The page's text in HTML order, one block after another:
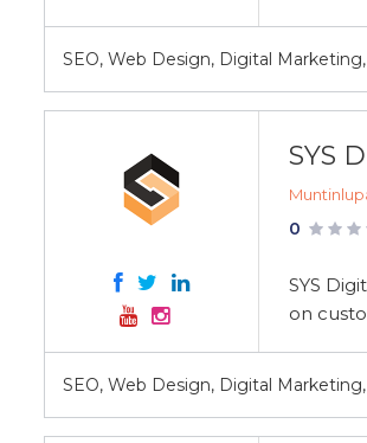
SEO, Web Design, Digital
SYS
0
SYS
on
SEO, Web Design, Digital